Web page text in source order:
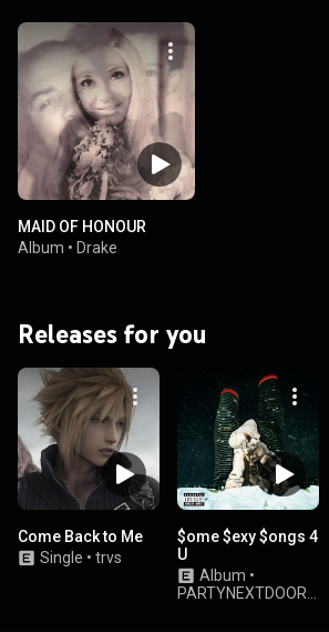
MAID OF HONOUR
Album • Drake
Releases for you
Come Back to Me
Single • trvs
$ome $exy $ongs 4
U
Album •
PARTYNEXTDOOR